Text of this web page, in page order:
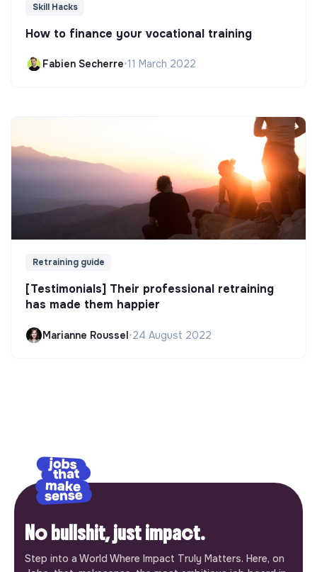
Skill Hacks
How to finance your vocational training
Fabien Secherre•11 March 2022
Retraining guide
[Testimonials] Their professional retraining
has made them happier
Marianne Roussel•24 August 2022
No bullshit, just impact.
Step into a World Where Impact Truly Matters. Here, on